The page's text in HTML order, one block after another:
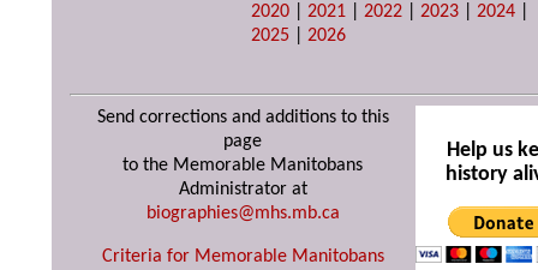
2020 |2021 |2022 |2023 |2024
2025 |2026
Send corrections and additions to this
page
to the Memorable Manitobans
Administrator at
biographies@mhs.mb.ca
Criteria for Memorable Manitobans
Help us
history